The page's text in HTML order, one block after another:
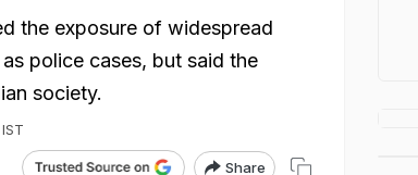
the exposure of widespread
police cases, but said the
society.
Share